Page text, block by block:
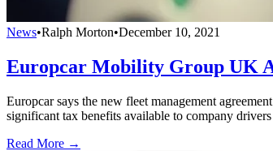
News•Ralph Morton•December 10, 2021
Europcar Mobility Group UK
Europcar says the new fleet management
significant tax benefits available to company
Read More →